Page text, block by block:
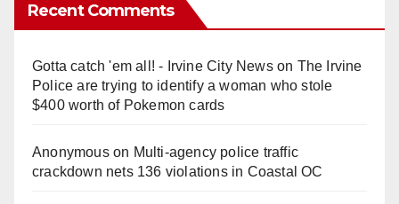
Recent Comments
Gotta catch 'em all! - Irvine City Newson The Irvine
Police are trying to identify a woman who stole
$400 worth of Pokemon cards
Anonymouson Multi‑agency police traffic
crackdown nets 136 violations in Coastal OC